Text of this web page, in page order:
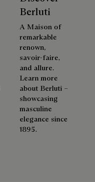
Berluti
A Maison of
remarkable
renown,
savoir-faire,
and allure.
Learn more
about Berluti –
showcasing
masculine
elegance since
1895.